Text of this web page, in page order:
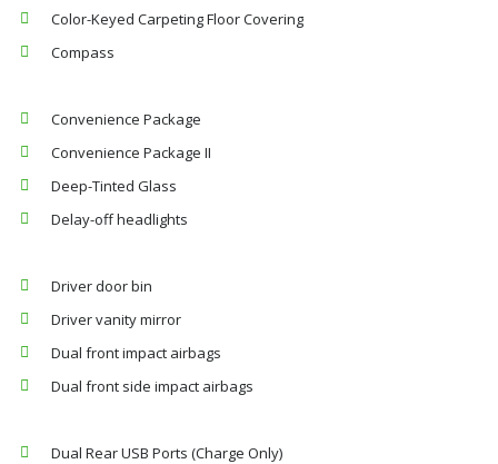
Color-Keyed Carpeting Floor Covering
Compass
Convenience Package
Convenience Package II
Deep-Tinted Glass
Delay-off headlights
Driver door bin
Driver vanity mirror
Dual front impact airbags
Dual front side impact airbags
Dual Rear USB Ports (Charge Only)